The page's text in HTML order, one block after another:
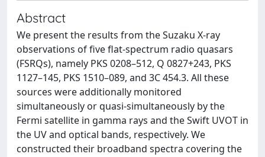
Abstract
We present the results from the Suzaku X-ray
observations of five flat-spectrum radio quasars
(FSRQs), namely PKS 0208–512, Q 0827+243, PKS
1127–145, PKS 1510–089, and 3C 454.3. All these
sources were additionally monitored
simultaneously or quasi-simultaneously by the
Fermi satellite in gamma rays and the Swift UVOT in
the UV and optical bands, respectively. We
constructed their broadband spectra covering the